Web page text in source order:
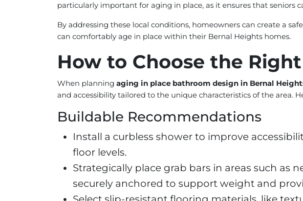
particularly important for aging in place, as it ensures that seniors
By addressing these local conditions, homeowners can create a
can comfortably age in place within their Bernal Heights homes.
How to Choose the
When planning aging in place bathroom design in Bernal
and accessibility tailored to the unique characteristics of the area.
Buildable Recommendations
Install a curbless shower to improve
floor levels.
Strategically place grab bars in areas such as
securely anchored to support weight and